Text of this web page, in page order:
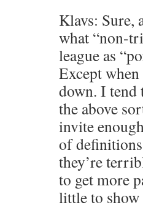
Klavs: Sure,
what “non-
league as
Except
down. I tend
the above
invite
of
they’re
to get more
little to